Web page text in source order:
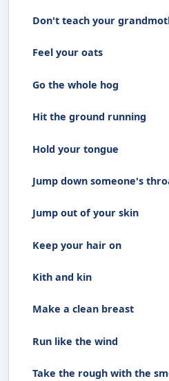
Don't teach your
Feel your oats
Go the whole hog
Hit the ground running
Hold your tongue
Jump down someone's
Jump out of your skin
Keep your hair on
Kith and kin
Make a clean breast
Run like the wind
Take the rough with the